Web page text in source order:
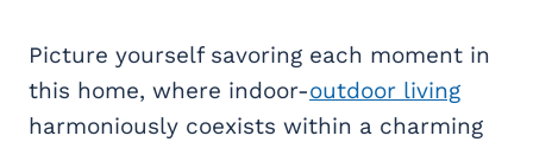
Picture yourself savoring each moment in
this home, where indoor-outdoor living
harmoniously coexists within a charming